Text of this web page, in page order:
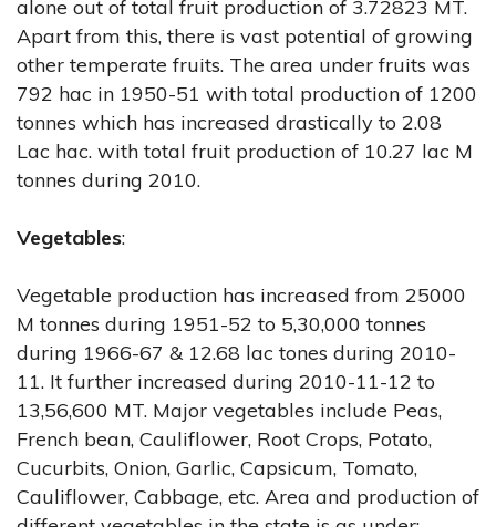
alone out of total fruit production of 3.72823 MT.
Apart from this, there is vast potential of growing
other temperate fruits. The area under fruits was
792 hac in 1950-51 with total production of 1200
tonnes which has increased drastically to 2.08
Lac hac. with total fruit production of 10.27 lac M
tonnes during 2010.
Vegetables:
Vegetable production has increased from 25000
M tonnes during 1951-52 to 5,30,000 tonnes
during 1966-67 & 12.68 lac tones during 2010-
11. It further increased during 2010-11-12 to
13,56,600 MT. Major vegetables include Peas,
French bean, Cauliflower, Root Crops, Potato,
Cucurbits, Onion, Garlic, Capsicum, Tomato,
Cauliflower, Cabbage, etc. Area and production of